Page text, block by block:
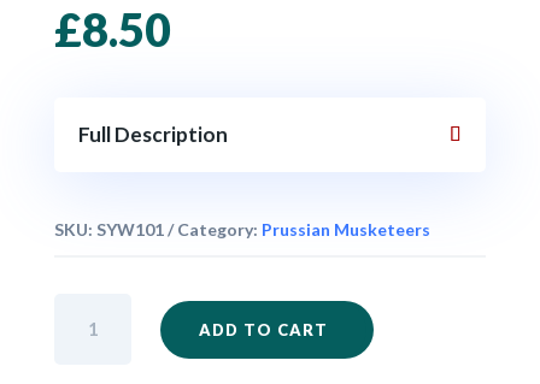
£8.50
Full Description
SKU: SYW101 Category: Prussian Musketeers
Musketeers
ADD TO CART